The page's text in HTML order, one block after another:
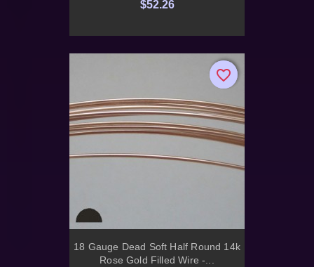
$52.26
18 Gauge Dead Soft Half Round 14k
Rose Gold Filled Wire -...
favorite_border
favorite_border